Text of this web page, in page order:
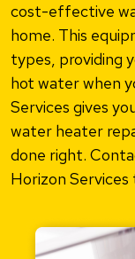
cost-effective
home. This
types, providing
hot water when
Services gives
water heater
done right.
Horizon Services